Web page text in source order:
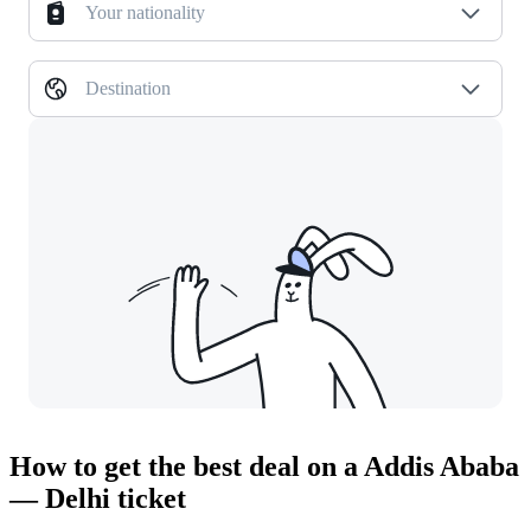
Your nationality
Destination
How to get the best deal on a Addis Ababa
— Delhi ticket